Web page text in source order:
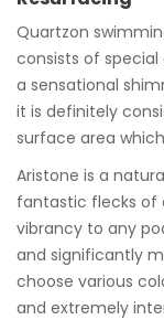
Quartzon
consists of
a sensational
it is definitely
surface area
Aristone is a
fantastic flecks of
vibrancy to any
and significantly
choose various
and extremely